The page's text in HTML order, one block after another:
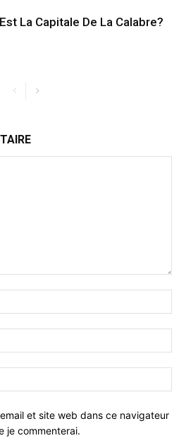
La Capitale De La Calabre?
et site web dans ce navigateur
je commenterai.